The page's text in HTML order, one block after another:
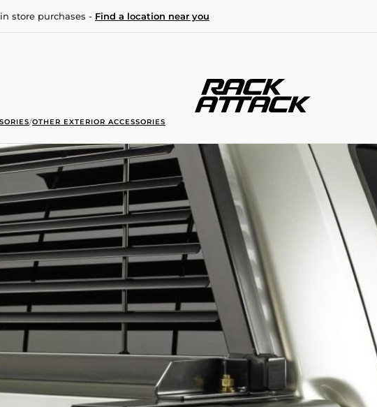
store purchases - Find a location near you
/OTHER EXTERIOR ACCESSORIES